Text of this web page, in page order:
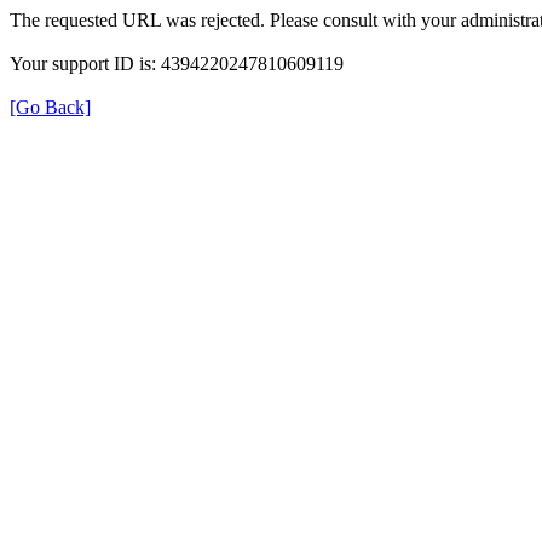
The requested URL was rejected. Please consult with your
Your support ID is: 4394220247810609119
[Go Back]